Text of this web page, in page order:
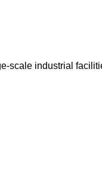
scale industrial